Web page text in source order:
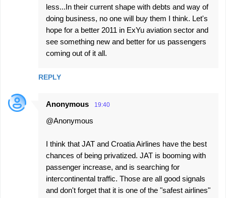
less...In their current shape with debts and way of
doing business, no one will buy them I think. Let's
hope for a better 2011 in ExYu aviation sector and
see something new and better for us passengers
coming out of it all.
REPLY
Anonymous 19:40
@Anonymous
I think that JAT and Croatia Airlines have the best
chances of being privatized. JAT is booming with
passenger increase, and is searching for
intercontinental traffic. Those are all good signals
and don't forget that it is one of the "safest airlines"